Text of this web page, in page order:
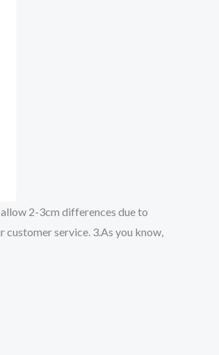
allow 2-3cm differences due to
customer service. 3.As you know,